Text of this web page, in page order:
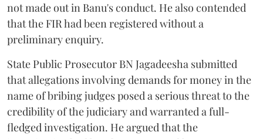
not made out in Banu's conduct. He also contended
that the FIR had been registered without a
preliminary enquiry.
State Public Prosecutor BN Jagadeesha submitted
that allegations involving demands for money in the
name of bribing judges posed a serious threat to the
credibility of the judiciary and warranted a full-
fledged investigation. He argued that the